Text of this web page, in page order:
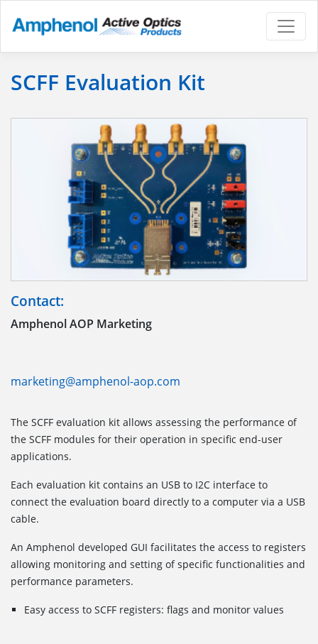
SCFF Evaluation Kit
Contact:
Amphenol AOP Marketing
marketing@amphenol-aop.com
The SCFF evaluation kit allows assessing the performance of
the SCFF modules for their operation in specific end-user
applications.
Each evaluation kit contains an USB to I2C interface to
connect the evaluation board directly to a computer via a USB
cable.
An Amphenol developed GUI facilitates the access to registers
allowing monitoring and setting of specific functionalities and
performance parameters.
Easy access to SCFF registers: flags and monitor values